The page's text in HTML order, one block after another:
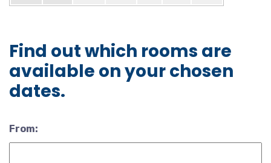
Find out which rooms are
available on your chosen
dates.
From: